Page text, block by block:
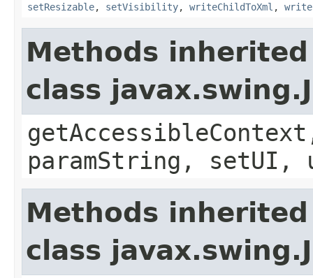
setResizable, setVisibility, writeChildToXml ,
Methods
class
paramString, setUI,
Methods
class